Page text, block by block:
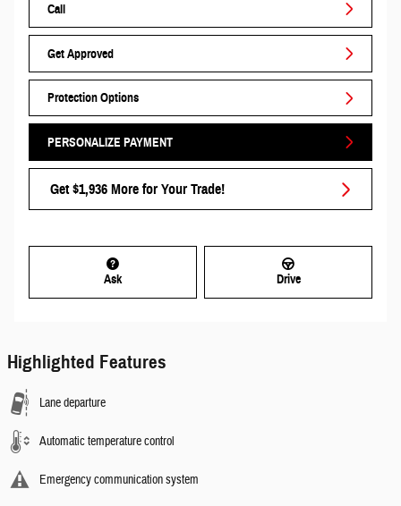
Call
Get Approved
Protection Options
PERSONALIZE PAYMENT
Get $1,936 More for Your Trade!
Ask Drive
Highlighted Features
Lane departure
Automatic temperature control
Emergency communication system